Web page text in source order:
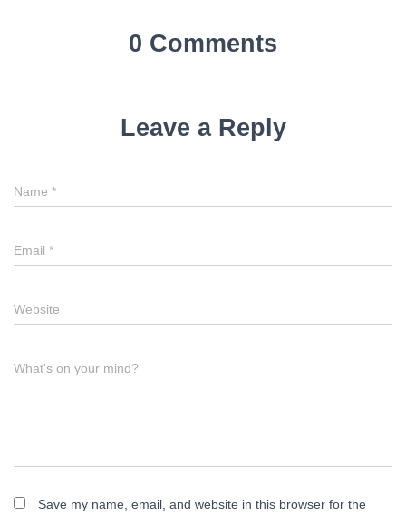
0 Comments
Leave a Reply
Name *
Email *
Website
What's on your mind?
Save my name, email, and website in this browser for the